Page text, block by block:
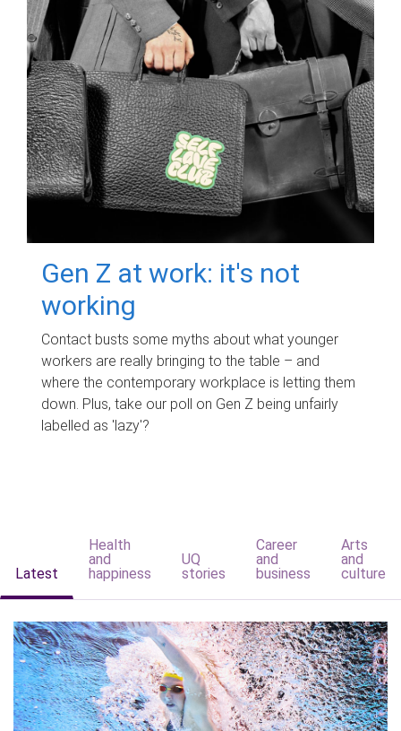
Gen Z at work: it's not
working
Contact busts some myths about what younger
workers are really bringing to the table – and
where the contemporary workplace is letting them
down. Plus, take our poll on Gen Z being unfairly
labelled as 'lazy'?
Latest
Health
and
happiness
UQ
stories
Career
and
business
Arts
and
culture